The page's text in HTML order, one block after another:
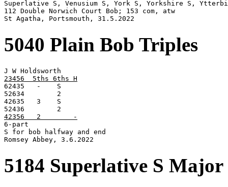
Superlative S, Venusium S, York S, Yorkshire S,
112 Double Norwich Court Bob; 153 com, atw
St Agatha, Portsmouth, 31.5.2022
5040 Plain Bob Triples
23456  5ths 6ths H
62435   -    S
52634        2
42635   3    S
42356   2        -
6-part
S for bob halfway and end
Romsey Abbey, 3.6.2022
5184 Superlative S Major